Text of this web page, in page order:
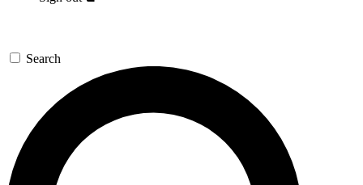
Search